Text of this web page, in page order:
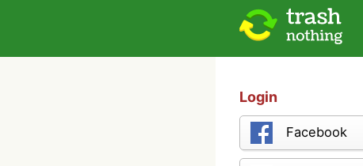
Login
Facebook